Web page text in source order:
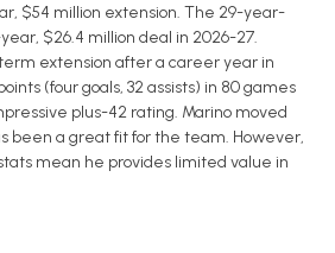
$54 million extension. The 29-year-
$26.4 million deal in 2026-27.
extension after a career year in
(four goals, 32 assists) in 80 games
plus-42 rating. Marino moved
been a great fit for the team. However,
mean he provides limited value in